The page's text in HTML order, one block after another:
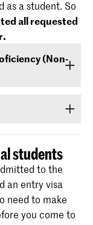
exams, please
– before 1
is
You
of English with
English
CAE/CPE).
of 6.0 in the
TOEFL test,
as a student. So
all requested
(Non-
or
payment of
payment
students
to the
an entry visa
need to make
you come to